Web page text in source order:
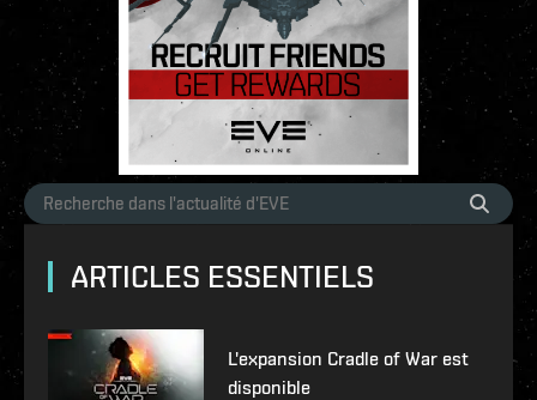
ARTICLES ESSENTIELS
L'expansion Cradle of War est
disponible